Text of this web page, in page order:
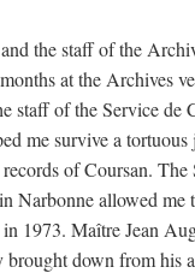
the staff of the
at the Archives
staff of the Service de
me survive a
of Coursan.
Narbonne allowed me
1973. Maître Jean
brought down from his